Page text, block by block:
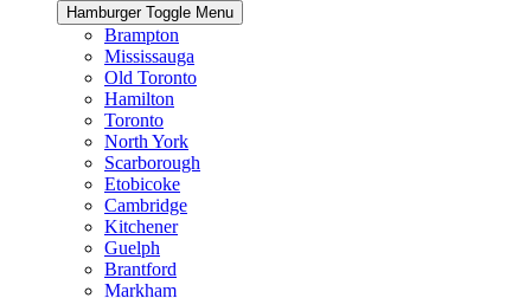
Hamburger Toggle Menu
Brampton
Mississauga
Old Toronto
Hamilton
Toronto
North York
Scarborough
Etobicoke
Cambridge
Kitchener
Guelph
Brantford
Markham